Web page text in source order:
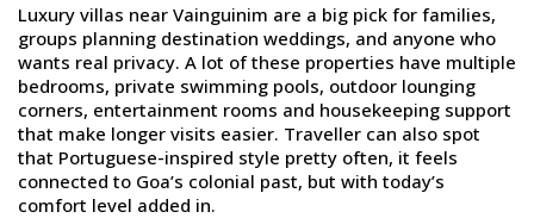
Luxury villas near Vainguinim are a big pick for families,
groups planning destination weddings, and anyone who
wants real privacy. A lot of these properties have multiple
bedrooms, private swimming pools, outdoor lounging
corners, entertainment rooms and housekeeping support
that make longer visits easier. Traveller can also spot
that Portuguese-inspired style pretty often, it feels
connected to Goa’s colonial past, but with today’s
comfort level added in.